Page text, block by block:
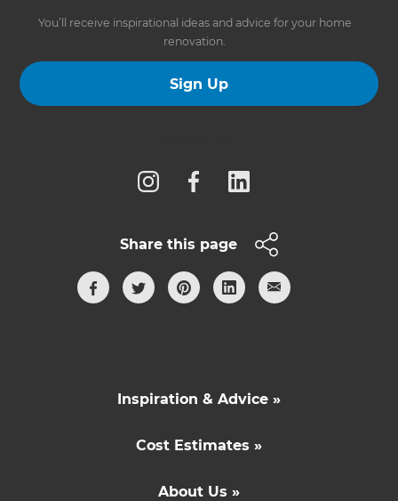
You’ll receive inspirational ideas and advice for your home
renovation.
Sign Up
Share this page
Inspiration & Advice »
Cost Estimates »
About Us »